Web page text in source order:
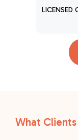
LICENSED
What Clients